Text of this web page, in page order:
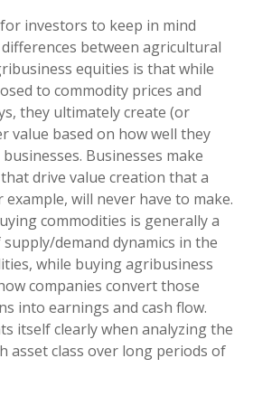
investors to keep in mind
between agricultural
equities is that while
to commodity prices and
they ultimately create (or
value based on how well they
Businesses make
drive value creation that a
will never have to make.
commodities is generally a
demand dynamics in the
while buying agribusiness
companies convert those
into earnings and cash flow.
itself clearly when analyzing the
asset class over long periods of